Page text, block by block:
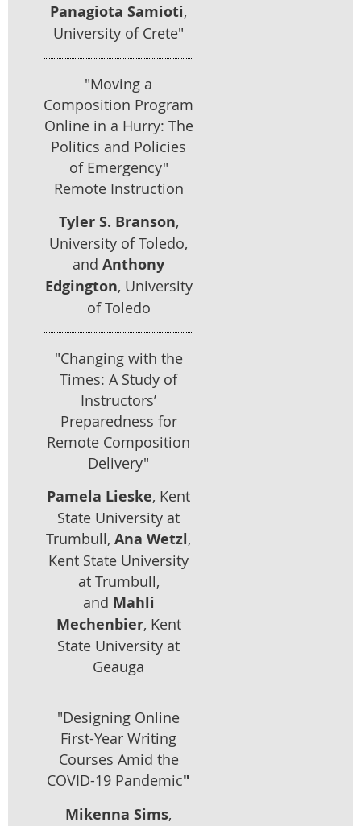
Panagiota Samioti,
University of Crete"
"Moving a
Composition Program
Online in a Hurry: The
Politics and Policies
of Emergency"
Remote Instruction
Tyler S. Branson,
University of Toledo,
and Anthony
Edgington, University
of Toledo
"Changing with the
Times: A Study of
Instructors’
Preparedness for
Remote Composition
Delivery"
Pamela Lieske, Kent
State University at
Trumbull, Ana Wetzl,
Kent State University
at Trumbull,
and Mahli
Mechenbier, Kent
State University at
Geauga
"Designing Online
First-Year Writing
Courses Amid the
COVID-19 Pandemic"
Mikenna Sims,